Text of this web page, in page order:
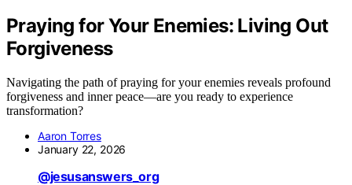
Praying for Your Enemies: Living Out
Forgiveness
Navigating the path of praying for your enemies reveals profound
forgiveness and inner peace—are you ready to experience
transformation?
Aaron Torres
January 22, 2026
@jesusanswers_org